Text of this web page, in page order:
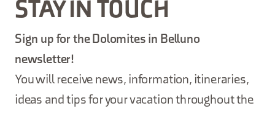
STAY IN TOUCH
Sign up for the Dolomites in Belluno
newsletter!
You will receive news, information, itineraries,
ideas and tips for your vacation throughout the